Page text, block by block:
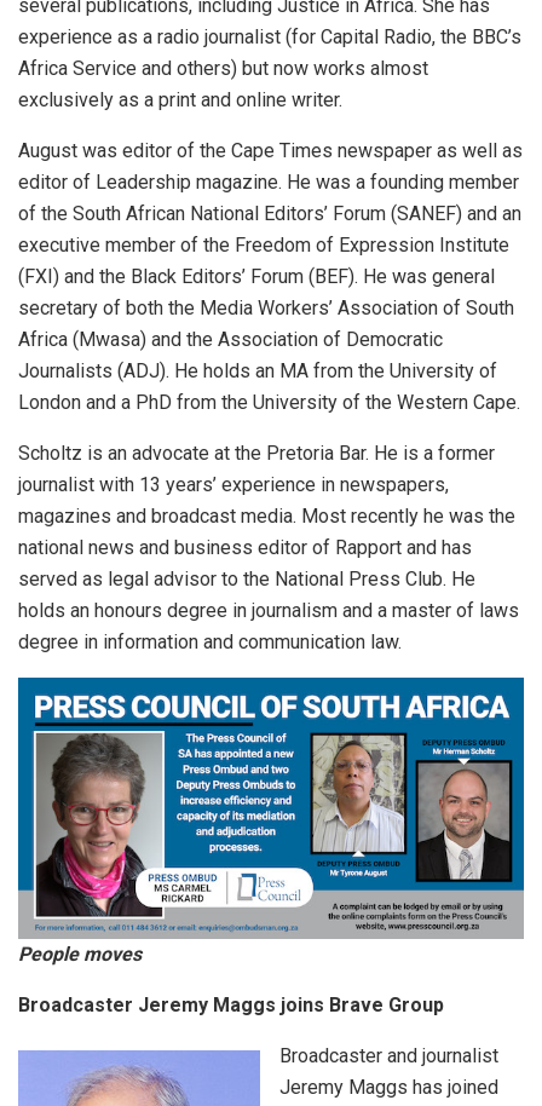
several publications, including Justice in Africa. She has
experience as a radio journalist (for Capital Radio, the BBC’s
Africa Service and others) but now works almost
exclusively as a print and online writer.
August was editor of the Cape Times newspaper as well as
editor of Leadership magazine. He was a founding member
of the South African National Editors’ Forum (SANEF) and an
executive member of the Freedom of Expression Institute
(FXI) and the Black Editors’ Forum (BEF). He was general
secretary of both the Media Workers’ Association of South
Africa (Mwasa) and the Association of Democratic
Journalists (ADJ). He holds an MA from the University of
London and a PhD from the University of the Western Cape.
Scholtz is an advocate at the Pretoria Bar. He is a former
journalist with 13 years’ experience in newspapers,
magazines and broadcast media. Most recently he was the
national news and business editor of Rapport and has
served as legal advisor to the National Press Club. He
holds an honours degree in journalism and a master of laws
degree in information and communication law.
People moves
Broadcaster Jeremy Maggs joins Brave Group
Broadcaster and journalist
Jeremy Maggs has joined